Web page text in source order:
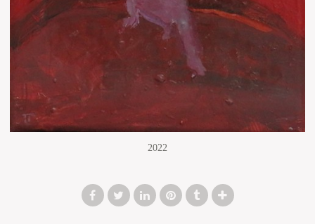
2022